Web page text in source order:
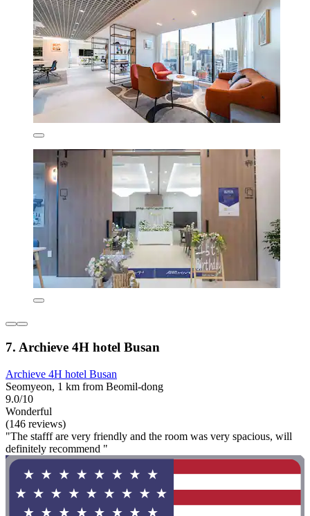
7. Archieve 4H hotel Busan
Archieve 4H hotel Busan
Seomyeon, 1 km from Beomil-dong
9.0/10
Wonderful
(146 reviews)
"The stafff are very friendly and the room was very spacious, will
definitely recommend "